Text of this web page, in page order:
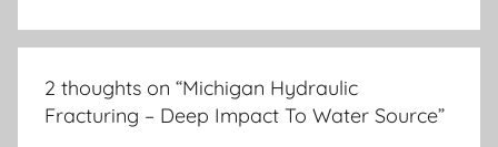
2 thoughts on “Michigan Hydraulic
Fracturing – Deep Impact To Water Source”